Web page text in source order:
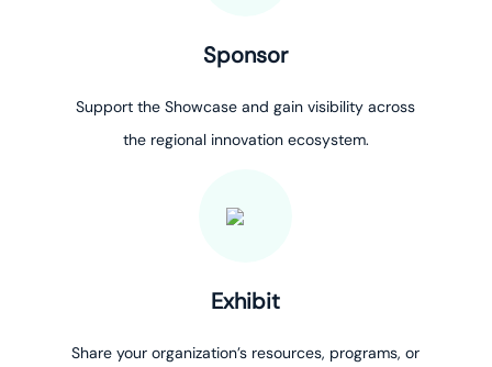
Sponsor
Support the Showcase and gain visibility across
the regional innovation ecosystem.
Exhibit
Share your organization’s resources, programs, or